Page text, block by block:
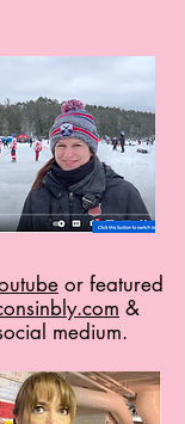
or featured
&
medium.